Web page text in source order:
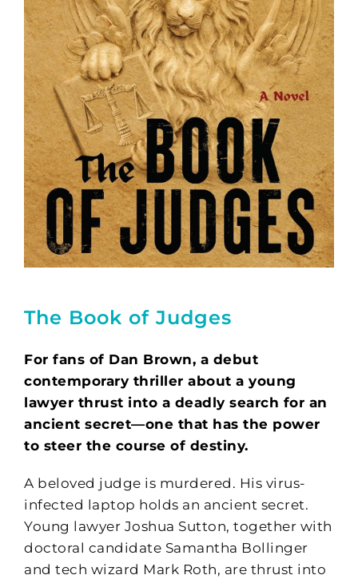
The Book of Judges
For fans of Dan Brown, a debut
contemporary thriller about a young
lawyer thrust into a deadly search for an
ancient secret—one that has the power
to steer the course of destiny.
A beloved judge is murdered. His virus-
infected laptop holds an ancient secret.
Young lawyer Joshua Sutton, together with
doctoral candidate Samantha Bollinger
and tech wizard Mark Roth, are thrust into